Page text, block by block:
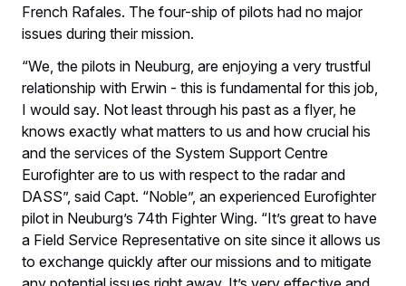
French Rafales. The four-ship of pilots had no major
issues during their mission.
“We, the pilots in Neuburg, are enjoying a very trustful
relationship with Erwin - this is fundamental for this job,
I would say. Not least through his past as a flyer, he
knows exactly what matters to us and how crucial his
and the services of the System Support Centre
Eurofighter are to us with respect to the radar and
DASS”, said Capt. “Noble”, an experienced Eurofighter
pilot in Neuburg’s 74th Fighter Wing. “It’s great to have
a Field Service Representative on site since it allows us
to exchange quickly after our missions and to mitigate